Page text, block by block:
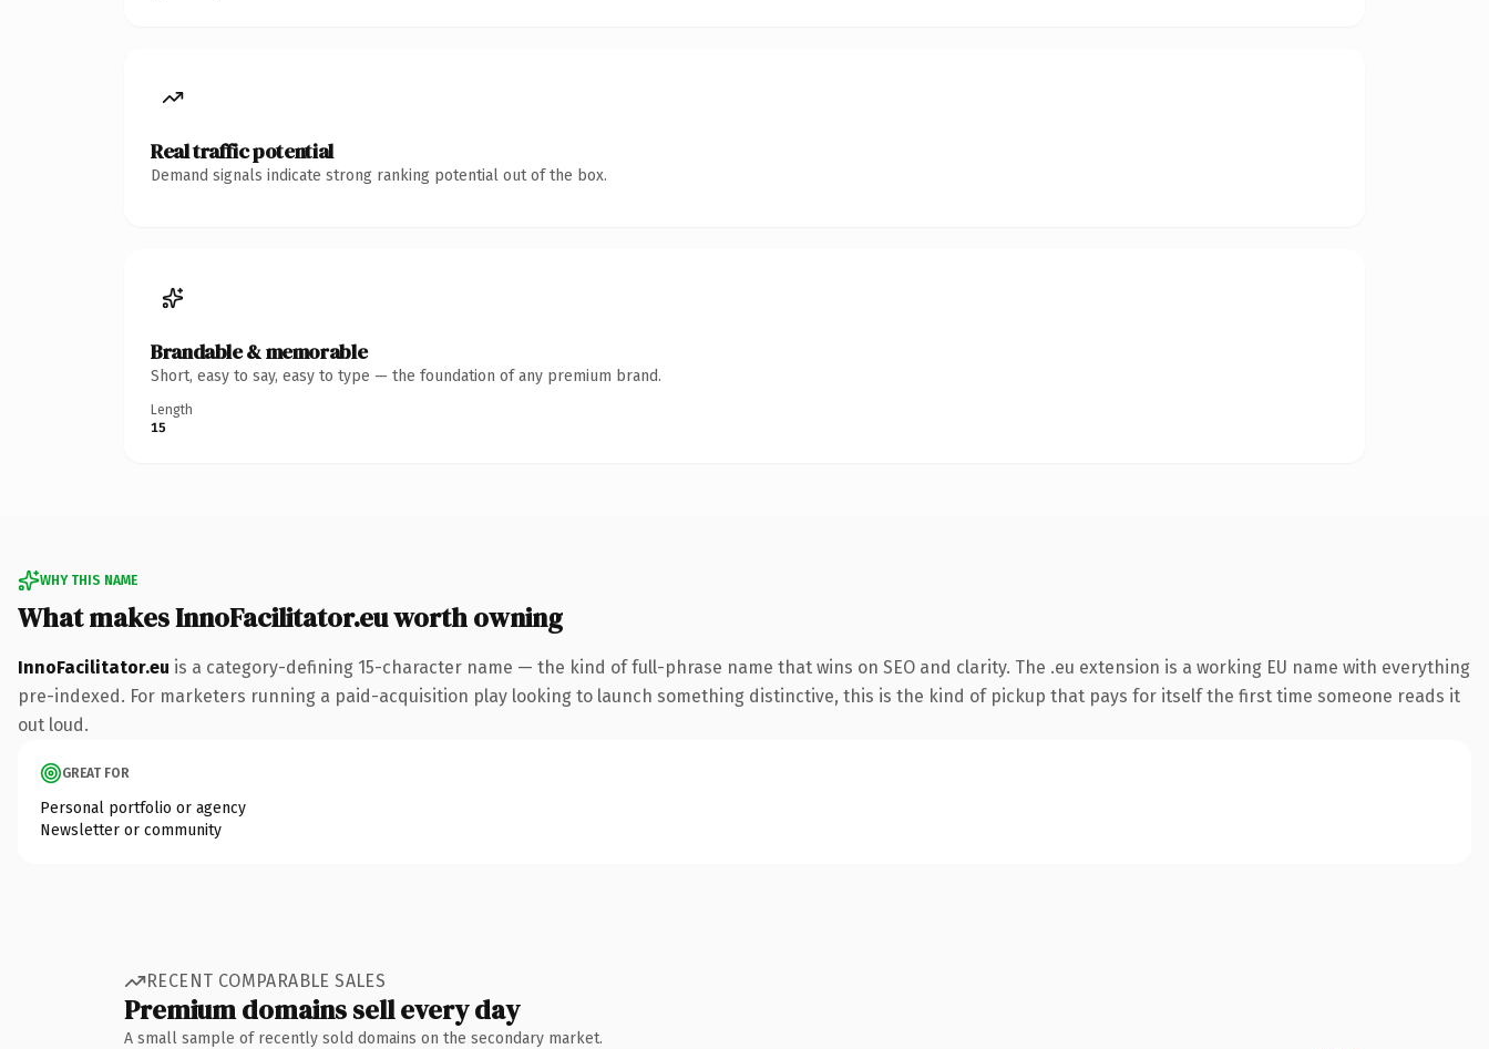
Real traffic potential
Demand signals indicate strong ranking potential out of the box.
Brandable & memorable
Short, easy to say, easy to type — the foundation of any premium brand.
Length
15
WHY THIS NAME
What makes InnoFacilitator.eu worth owning
InnoFacilitator.eu is a category-defining 15-character name — the kind of full-phrase name that wins on SEO and clarity. The .eu extension is a working EU name with everything
pre-indexed. For marketers running a paid-acquisition play looking to launch something distinctive, this is the kind of pickup that pays for itself the first time someone reads it
out loud.
GREAT FOR
Personal portfolio or agency
Newsletter or community
RECENT COMPARABLE SALES
Premium domains sell every day
A small sample of recently sold domains on the secondary market.